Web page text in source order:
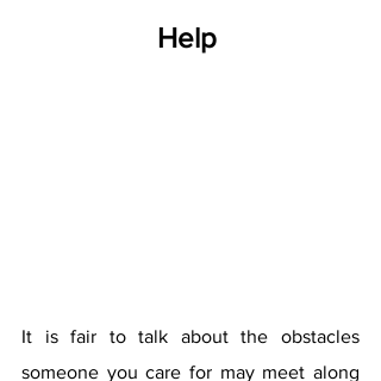
Help
It is fair to talk about the obstacles
someone you care for may meet along